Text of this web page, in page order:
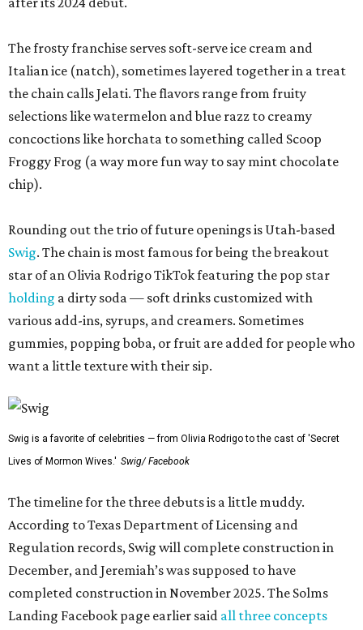
The frosty franchise serves soft-serve ice cream and
Italian ice (natch), sometimes layered together in a treat
the chain calls Jelati. The flavors range from fruity
selections like watermelon and blue razz to creamy
concoctions like horchata to something called Scoop
Froggy Frog (a way more fun way to say mint chocolate
chip).
Rounding out the trio of future openings is Utah-based
Swig. The chain is most famous for being the breakout
star of an Olivia Rodrigo TikTok featuring the pop star
holding a dirty soda — soft drinks customized with
various add-ins, syrups, and creamers. Sometimes
gummies, popping boba, or fruit are added for people who
want a little texture with their sip.
Swig is a favorite of celebrities — from Olivia Rodrigo to the cast of 'Secret
Lives of Mormon Wives.' Swig/ Facebook
The timeline for the three debuts is a little muddy.
According to Texas Department of Licensing and
Regulation records, Swig will complete construction in
December, and Jeremiah’s was supposed to have
completed construction in November 2025. The Solms
Landing Facebook page earlier said all three concepts